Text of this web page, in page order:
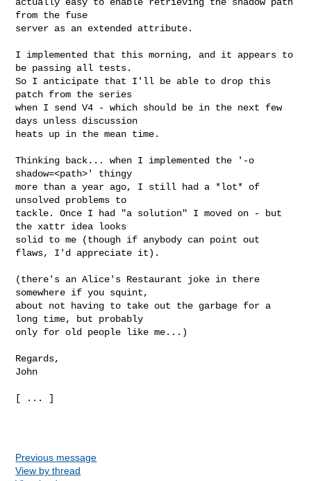
from the fuse
server as an extended attribute.
I implemented that this morning, and it appears to
be passing all tests.
So I anticipate that I'll be able to drop this
patch from the series
when I send V4 - which should be in the next few
days unless discussion
heats up in the mean time.
Thinking back... when I implemented the '-o
shadow=<path>' thingy
more than a year ago, I still had a *lot* of
unsolved problems to
tackle. Once I had "a solution" I moved on - but
the xattr idea looks
solid to me (though if anybody can point out
flaws, I'd appreciate it).
(there's an Alice's Restaurant joke in there
somewhere if you squint,
about not having to take out the garbage for a
long time, but probably
only for old people like me...)
Regards,
John
[ ... ]
Previous message
View by thread